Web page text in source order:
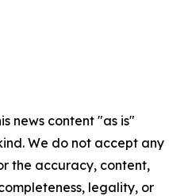
news content "as is"
We do not accept any
the accuracy, content,
legality, or